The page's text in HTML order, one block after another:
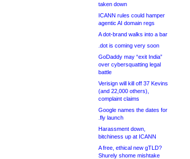
taken down
ICANN rules could hamper
agentic AI domain regs
A dot-brand walks into a bar
.dot is coming very soon
GoDaddy may “exit India”
over cybersquatting legal
battle
Verisign will kill off 37 Kevins
(and 22,000 others),
complaint claims
Google names the dates for
.fly launch
Harassment down,
bitchiness up at ICANN
A free, ethical new gTLD?
Shurely shome mishtake